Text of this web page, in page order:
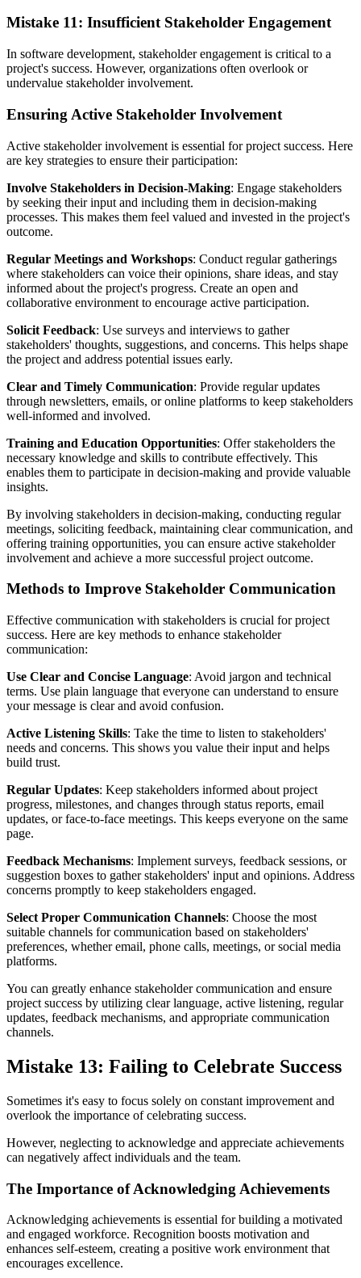
Mistake 11: Insufficient Stakeholder Engagement
In software development, stakeholder engagement is critical to a
project's success. However, organizations often overlook or
undervalue stakeholder involvement.
Ensuring Active Stakeholder Involvement
Active stakeholder involvement is essential for project success. Here
are key strategies to ensure their participation:
Involve Stakeholders in Decision-Making: Engage stakeholders
by seeking their input and including them in decision-making
processes. This makes them feel valued and invested in the project's
outcome.
Regular Meetings and Workshops: Conduct regular gatherings
where stakeholders can voice their opinions, share ideas, and stay
informed about the project's progress. Create an open and
collaborative environment to encourage active participation.
Solicit Feedback: Use surveys and interviews to gather
stakeholders' thoughts, suggestions, and concerns. This helps shape
the project and address potential issues early.
Clear and Timely Communication: Provide regular updates
through newsletters, emails, or online platforms to keep stakeholders
well-informed and involved.
Training and Education Opportunities: Offer stakeholders the
necessary knowledge and skills to contribute effectively. This
enables them to participate in decision-making and provide valuable
insights.
By involving stakeholders in decision-making, conducting regular
meetings, soliciting feedback, maintaining clear communication, and
offering training opportunities, you can ensure active stakeholder
involvement and achieve a more successful project outcome.
Methods to Improve Stakeholder Communication
Effective communication with stakeholders is crucial for project
success. Here are key methods to enhance stakeholder
communication:
Use Clear and Concise Language: Avoid jargon and technical
terms. Use plain language that everyone can understand to ensure
your message is clear and avoid confusion.
Active Listening Skills: Take the time to listen to stakeholders'
needs and concerns. This shows you value their input and helps
build trust.
Regular Updates: Keep stakeholders informed about project
progress, milestones, and changes through status reports, email
updates, or face-to-face meetings. This keeps everyone on the same
page.
Feedback Mechanisms: Implement surveys, feedback sessions, or
suggestion boxes to gather stakeholders' input and opinions. Address
concerns promptly to keep stakeholders engaged.
Select Proper Communication Channels: Choose the most
suitable channels for communication based on stakeholders'
preferences, whether email, phone calls, meetings, or social media
platforms.
You can greatly enhance stakeholder communication and ensure
project success by utilizing clear language, active listening, regular
updates, feedback mechanisms, and appropriate communication
channels.
Mistake 13: Failing to Celebrate Success
Sometimes it's easy to focus solely on constant improvement and
overlook the importance of celebrating success.
However, neglecting to acknowledge and appreciate achievements
can negatively affect individuals and the team.
The Importance of Acknowledging Achievements
Acknowledging achievements is essential for building a motivated
and engaged workforce. Recognition boosts motivation and
enhances self-esteem, creating a positive work environment that
encourages excellence.